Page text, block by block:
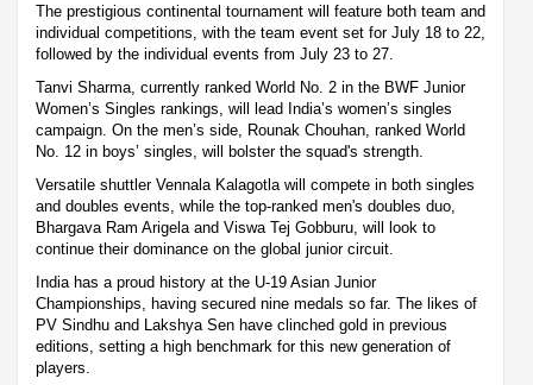
The prestigious continental tournament will feature both team and
individual competitions, with the team event set for July 18 to 22,
followed by the individual events from July 23 to 27.
Tanvi Sharma, currently ranked World No. 2 in the BWF Junior
Women’s Singles rankings, will lead India’s women’s singles
campaign. On the men’s side, Rounak Chouhan, ranked World
No. 12 in boys’ singles, will bolster the squad's strength.
Versatile shuttler Vennala Kalagotla will compete in both singles
and doubles events, while the top-ranked men's doubles duo,
Bhargava Ram Arigela and Viswa Tej Gobburu, will look to
continue their dominance on the global junior circuit.
India has a proud history at the U-19 Asian Junior
Championships, having secured nine medals so far. The likes of
PV Sindhu and Lakshya Sen have clinched gold in previous
editions, setting a high benchmark for this new generation of
players.